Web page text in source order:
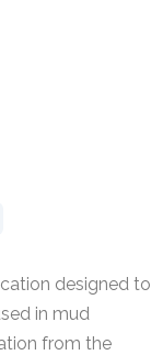
designed to
in mud
from the